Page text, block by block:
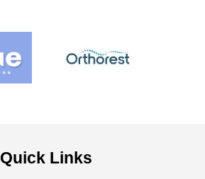
Quick Links